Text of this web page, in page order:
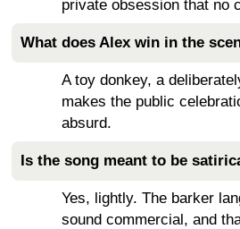
private obsession that no
What does Alex win in the
A toy donkey, a
makes the public
absurd.
Is the song meant to be
Yes, lightly. The barker
sound commercial, and